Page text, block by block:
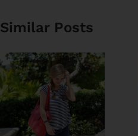
Similar Posts